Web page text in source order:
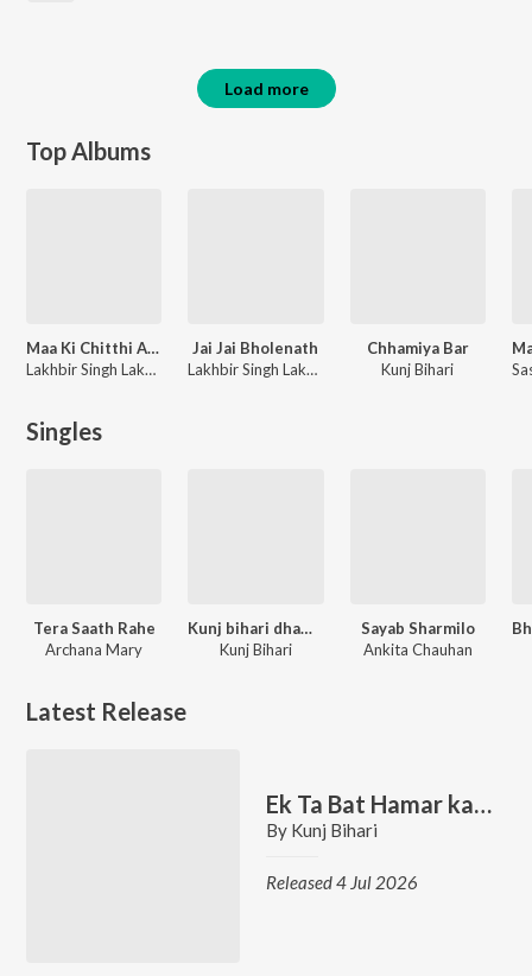
Load more
Top Albums
Maa Ki Chitthi Aayi
Lakhbir Singh Lakkha
Jai Jai Bholenath
Lakhbir Singh Lakkha
Chhamiya Bar
Kunj Bihari
Singles
Tera Saath Rahe
Archana Mary
Kunj bihari dhamal stage show
Kunj Bihari
Sayab Sharmilo
Ankita Chauhan
Latest Release
Ek Ta Bat Hamar kani Suni Liya
By Kunj Bihari
Released 4 Jul 2026